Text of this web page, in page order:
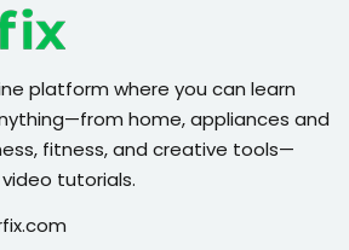
platform where you can learn
home, appliances and
fitness, and creative tools—
tutorials.